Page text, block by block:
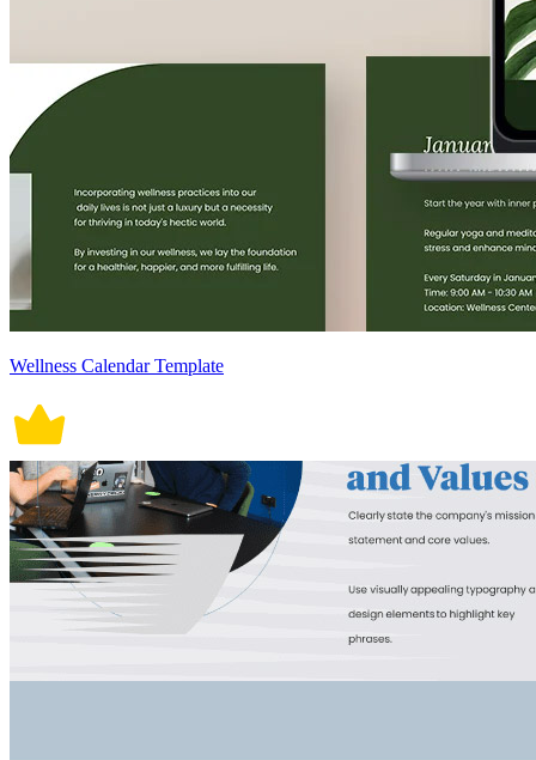
Wellness Calendar Template